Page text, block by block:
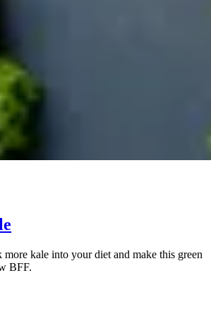
more kale into your diet and make this green
BFF.